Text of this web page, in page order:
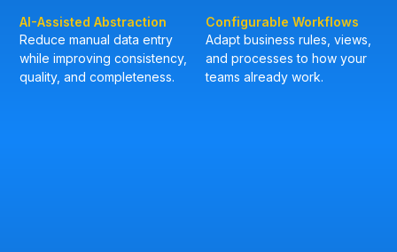
AI-Assisted Abstraction
Reduce manual data entry
while improving consistency,
quality, and completeness.
Configurable Workflows
Adapt business rules, views,
and processes to how your
teams already work.